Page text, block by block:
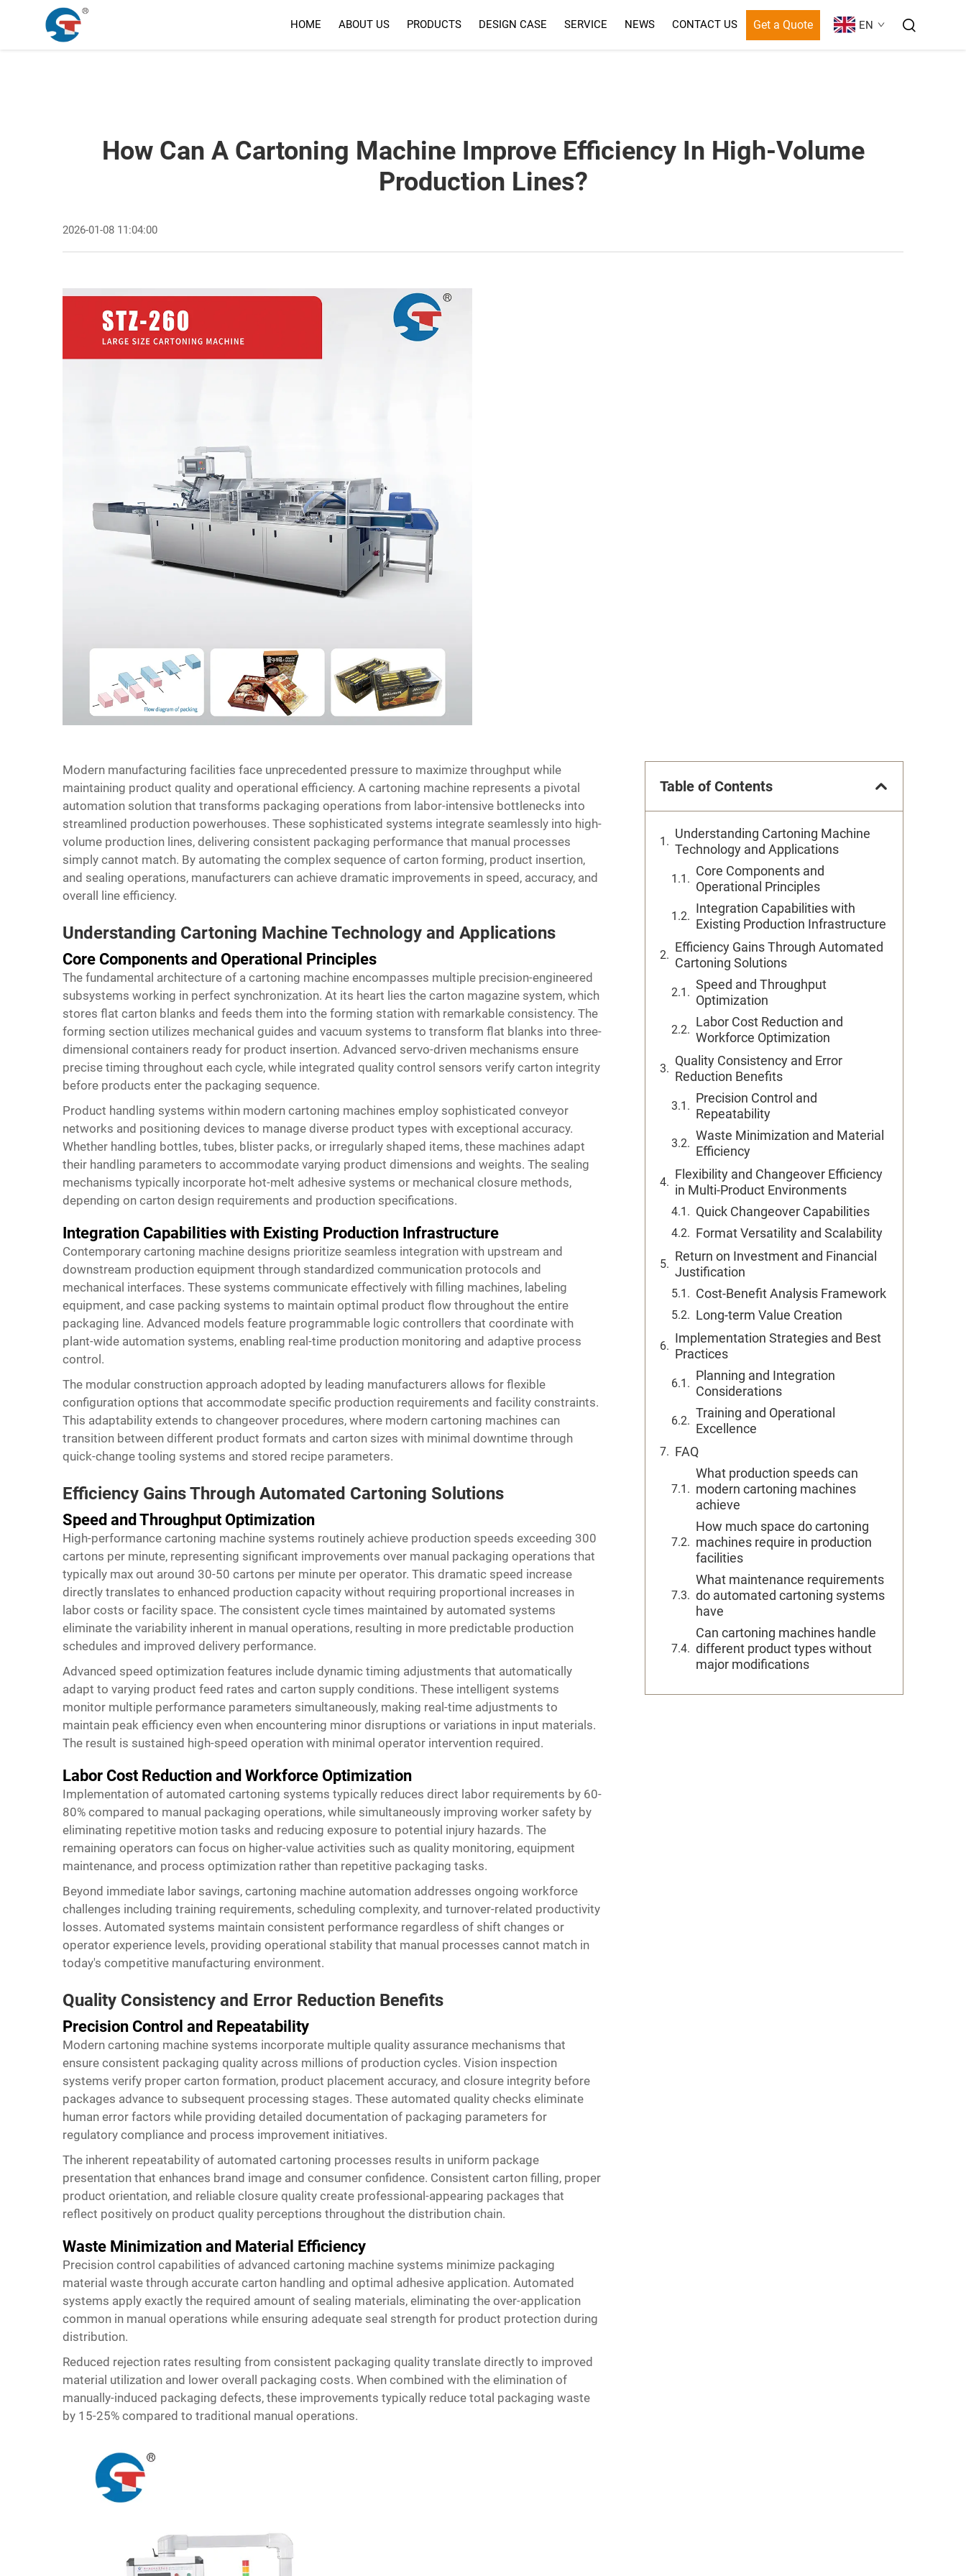
HOME ABOUT US PRODUCTS DESIGN CASE SERVICE NEWS CONTACT US Get a Quote EN
How Can A Cartoning Machine Improve Efficiency In High-Volume
Production Lines?
2026-01-08 11:04:00
Modern manufacturing facilities face unprecedented pressure to maximize throughput while
maintaining product quality and operational efficiency. A cartoning machine represents a pivotal
automation solution that transforms packaging operations from labor-intensive bottlenecks into
streamlined production powerhouses. These sophisticated systems integrate seamlessly into high-
volume production lines, delivering consistent packaging performance that manual processes
simply cannot match. By automating the complex sequence of carton forming, product insertion,
and sealing operations, manufacturers can achieve dramatic improvements in speed, accuracy, and
overall line efficiency.
Understanding Cartoning Machine Technology and Applications
Core Components and Operational Principles
The fundamental architecture of a cartoning machine encompasses multiple precision-engineered
subsystems working in perfect synchronization. At its heart lies the carton magazine system, which
stores flat carton blanks and feeds them into the forming station with remarkable consistency. The
forming section utilizes mechanical guides and vacuum systems to transform flat blanks into three-
dimensional containers ready for product insertion. Advanced servo-driven mechanisms ensure
precise timing throughout each cycle, while integrated quality control sensors verify carton integrity
before products enter the packaging sequence.
Product handling systems within modern cartoning machines employ sophisticated conveyor
networks and positioning devices to manage diverse product types with exceptional accuracy.
Whether handling bottles, tubes, blister packs, or irregularly shaped items, these machines adapt
their handling parameters to accommodate varying product dimensions and weights. The sealing
mechanisms typically incorporate hot-melt adhesive systems or mechanical closure methods,
depending on carton design requirements and production specifications.
Integration Capabilities with Existing Production Infrastructure
Contemporary cartoning machine designs prioritize seamless integration with upstream and
downstream production equipment through standardized communication protocols and
mechanical interfaces. These systems communicate effectively with filling machines, labeling
equipment, and case packing systems to maintain optimal product flow throughout the entire
packaging line. Advanced models feature programmable logic controllers that coordinate with
plant-wide automation systems, enabling real-time production monitoring and adaptive process
control.
The modular construction approach adopted by leading manufacturers allows for flexible
configuration options that accommodate specific production requirements and facility constraints.
This adaptability extends to changeover procedures, where modern cartoning machines can
transition between different product formats and carton sizes with minimal downtime through
quick-change tooling systems and stored recipe parameters.
Efficiency Gains Through Automated Cartoning Solutions
Speed and Throughput Optimization
High-performance cartoning machine systems routinely achieve production speeds exceeding 300
cartons per minute, representing significant improvements over manual packaging operations that
typically max out around 30-50 cartons per minute per operator. This dramatic speed increase
directly translates to enhanced production capacity without requiring proportional increases in
labor costs or facility space. The consistent cycle times maintained by automated systems
eliminate the variability inherent in manual operations, resulting in more predictable production
schedules and improved delivery performance.
Advanced speed optimization features include dynamic timing adjustments that automatically
adapt to varying product feed rates and carton supply conditions. These intelligent systems
monitor multiple performance parameters simultaneously, making real-time adjustments to
maintain peak efficiency even when encountering minor disruptions or variations in input materials.
The result is sustained high-speed operation with minimal operator intervention required.
Labor Cost Reduction and Workforce Optimization
Implementation of automated cartoning systems typically reduces direct labor requirements by 60-
80% compared to manual packaging operations, while simultaneously improving worker safety by
eliminating repetitive motion tasks and reducing exposure to potential injury hazards. The
remaining operators can focus on higher-value activities such as quality monitoring, equipment
maintenance, and process optimization rather than repetitive packaging tasks.
Beyond immediate labor savings, cartoning machine automation addresses ongoing workforce
challenges including training requirements, scheduling complexity, and turnover-related productivity
losses. Automated systems maintain consistent performance regardless of shift changes or
operator experience levels, providing operational stability that manual processes cannot match in
today's competitive manufacturing environment.
Quality Consistency and Error Reduction Benefits
Precision Control and Repeatability
Modern cartoning machine systems incorporate multiple quality assurance mechanisms that
ensure consistent packaging quality across millions of production cycles. Vision inspection
systems verify proper carton formation, product placement accuracy, and closure integrity before
packages advance to subsequent processing stages. These automated quality checks eliminate
human error factors while providing detailed documentation of packaging parameters for
regulatory compliance and process improvement initiatives.
The inherent repeatability of automated cartoning processes results in uniform package
presentation that enhances brand image and consumer confidence. Consistent carton filling, proper
product orientation, and reliable closure quality create professional-appearing packages that
reflect positively on product quality perceptions throughout the distribution chain.
Waste Minimization and Material Efficiency
Precision control capabilities of advanced cartoning machine systems minimize packaging
material waste through accurate carton handling and optimal adhesive application. Automated
systems apply exactly the required amount of sealing materials, eliminating the over-application
common in manual operations while ensuring adequate seal strength for product protection during
distribution.
Reduced rejection rates resulting from consistent packaging quality translate directly to improved
material utilization and lower overall packaging costs. When combined with the elimination of
manually-induced packaging defects, these improvements typically reduce total packaging waste
by 15-25% compared to traditional manual operations.
Table of Contents
Understanding Cartoning Machine
Technology and Applications
Core Components and
Operational Principles
Integration Capabilities with
Existing Production Infrastructure
Efficiency Gains Through Automated
Cartoning Solutions
Speed and Throughput
Optimization
Labor Cost Reduction and
Workforce Optimization
Quality Consistency and Error
Reduction Benefits
Precision Control and
Repeatability
Waste Minimization and Material
Efficiency
Flexibility and Changeover Efficiency
in Multi-Product Environments
Quick Changeover Capabilities
Format Versatility and Scalability
Return on Investment and Financial
Justification
Cost-Benefit Analysis Framework
Long-term Value Creation
Implementation Strategies and Best
Practices
Planning and Integration
Considerations
Training and Operational
Excellence
FAQ
What production speeds can
modern cartoning machines
achieve
How much space do cartoning
machines require in production
facilities
What maintenance requirements
do automated cartoning systems
have
Can cartoning machines handle
different product types without
major modifications